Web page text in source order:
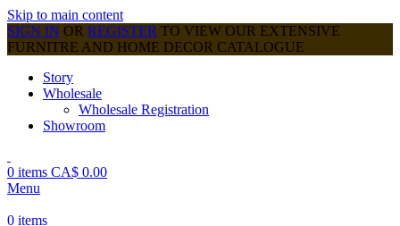
Skip to main content
SIGN IN OR REGISTER TO VIEW OUR EXTENSIVE
FURNITRE AND HOME DECOR CATALOGUE
Story
Wholesale
Wholesale Registration
Showroom
0 items CA$ 0.00
Menu
0 items